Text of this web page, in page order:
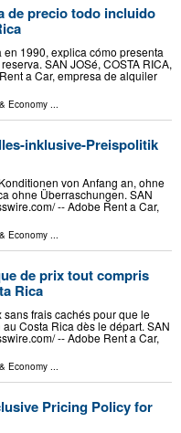
de precio todo incluido
1990, explica cómo presenta
SAN JOSé, COSTA RICA,
a Car, empresa de alquiler
Economy
inklusive-Preispolitik
von Anfang an, ohne
ohne Überraschungen. SAN
-- Adobe Rent a Car,
Economy ...
de prix tout compris
Rica
frais cachés pour que le
Costa Rica dès le départ. SAN
-- Adobe Rent a Car,
Economy ...
Pricing Policy for